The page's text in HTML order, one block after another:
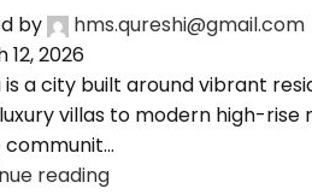
by
hms.qureshi@gmail.com
12, 2026
is a city built around vibrant
villas to modern high-rise
reading